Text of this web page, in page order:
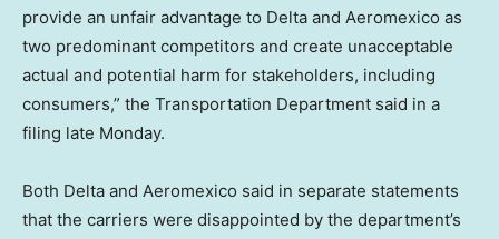
provide an unfair advantage to Delta and Aeromexico as
two predominant competitors and create unacceptable
actual and potential harm for stakeholders, including
consumers,” the Transportation Department said in a
filing late Monday.
Both Delta and Aeromexico said in separate statements
that the carriers were disappointed by the department’s